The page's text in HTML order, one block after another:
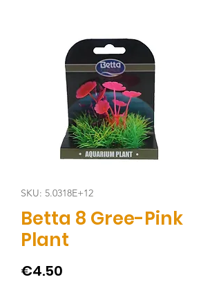
SKU: 5.0318E+12
Betta 8 Gree-Pink
Plant
€4.50